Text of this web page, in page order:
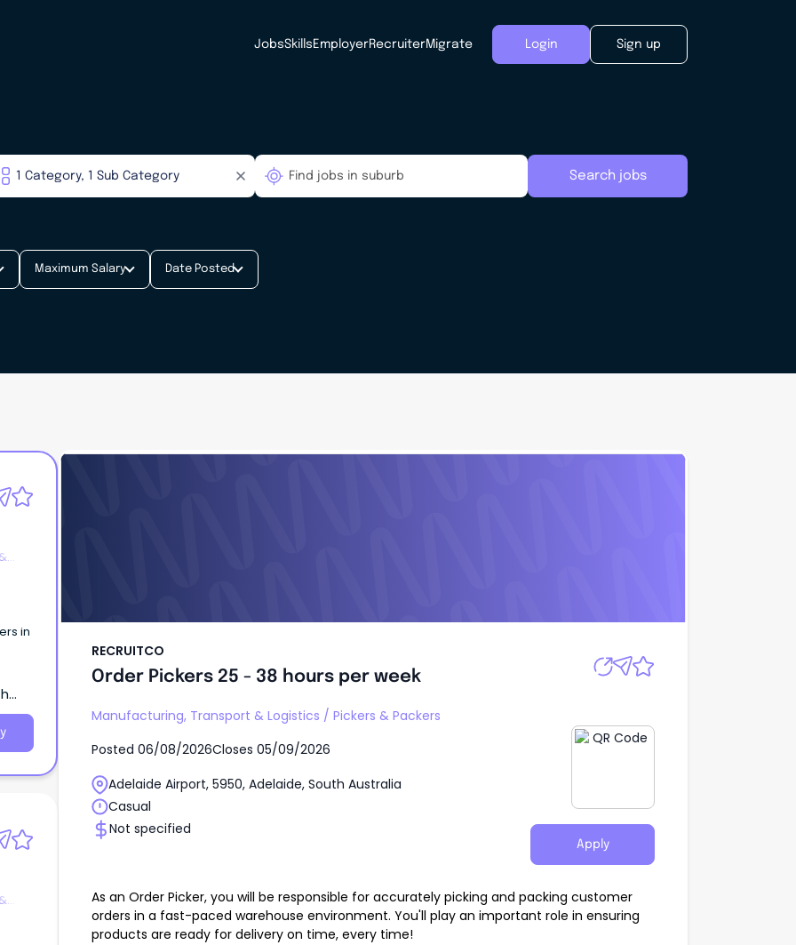
JobsSkills EmployerRecruiterMigrate Login Sign up
Search jobs
Maximum Salary Date Posted
in
RECRUITCO
Order Pickers 25 - 38 hours per week
Manufacturing, Transport & Logistics / Pickers & Packers
Posted 06/08/2026Closes 05/09/2026
Adelaide Airport, 5950, Adelaide, South Australia
Casual
Not specified
Apply
As an Order Picker, you will be responsible for accurately picking and packing customer
orders in a fast-paced warehouse environment. You'll play an important role in ensuring
products are ready for delivery on time, every time!